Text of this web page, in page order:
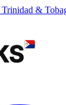
Trinidad &